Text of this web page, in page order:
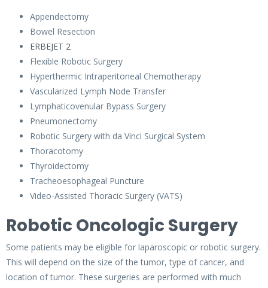
Appendectomy
Bowel Resection
ERBEJET 2
Flexible Robotic Surgery
Hyperthermic Intraperitoneal Chemotherapy
Vascularized Lymph Node Transfer
Lymphaticovenular Bypass Surgery
Pneumonectomy
Robotic Surgery with da Vinci Surgical System
Thoracotomy
Thyroidectomy
Tracheoesophageal Puncture
Video-Assisted Thoracic Surgery (VATS)
Robotic Oncologic Surgery
Some patients may be eligible for laparoscopic or robotic surgery.
This will depend on the size of the tumor, type of cancer, and
location of tumor. These surgeries are performed with much